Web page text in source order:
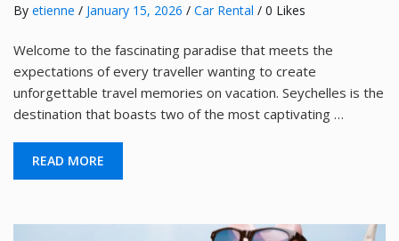
By etienne / January 15, 2026 / Car Rental / 0 Likes
Welcome to the fascinating paradise that meets the
expectations of every traveller wanting to create
unforgettable travel memories on vacation. Seychelles is the
destination that boasts two of the most captivating …
READ MORE